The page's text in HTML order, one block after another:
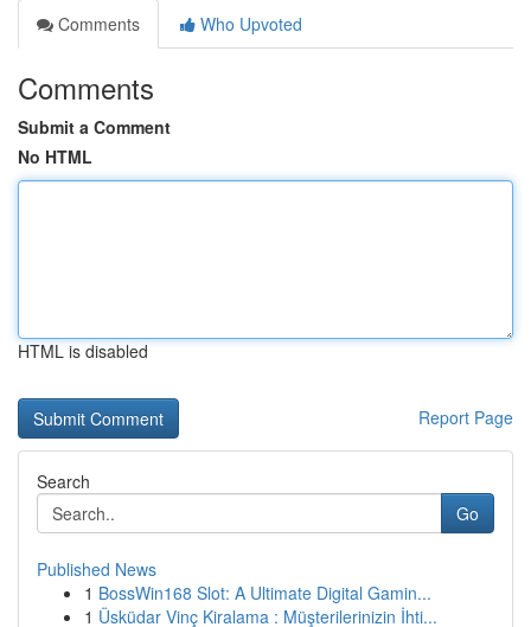
Comments
Who Upvoted
Comments
Submit a Comment
No HTML
HTML is disabled
Report Page
Search
Go
Published News
1 BossWin168 Slot: A Ultimate Digital Gamin...
1 Üsküdar Vinç Kiralama : Müşterilerinizin İhti...